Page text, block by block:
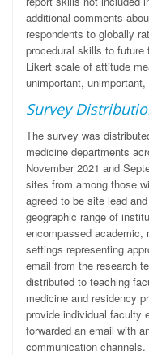
additional comments
respondents to globally
procedural skills to
Likert scale of attitude
unimportant,
Survey
The survey was
medicine departments
November 2021 and
sites from among those
agreed to be site lead
geographic range of
encompassed academic,
settings representing
email from the research
distributed to teaching
medicine and residency
provide individual faculty
forwarded an email with
communication channels.